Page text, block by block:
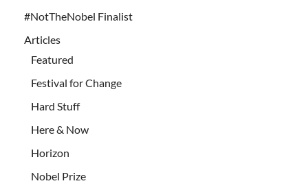
#NotTheNobel Finalist
Articles
Featured
Festival for Change
Hard Stuff
Here & Now
Horizon
Nobel Prize